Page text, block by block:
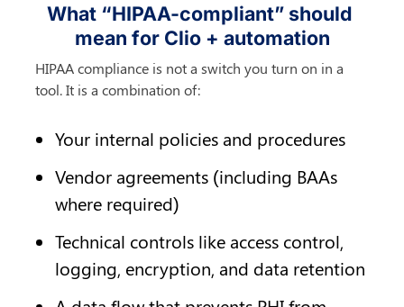
What “HIPAA-compliant” should
mean for Clio + automation
HIPAA compliance is not a switch you turn on in a
tool. It is a combination of:
Your internal policies and procedures
Vendor agreements (including BAAs
where required)
Technical controls like access control,
logging, encryption, and data retention